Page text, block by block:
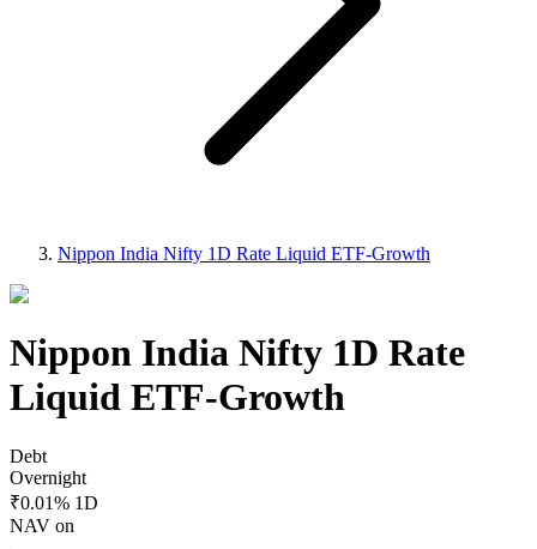
Nippon India Nifty 1D Rate Liquid ETF-Growth
Nippon India Nifty 1D Rate
Liquid ETF-Growth
Debt
Overnight
₹0.01% 1D
NAV on